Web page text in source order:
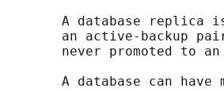
A database replica
an active-backup
never promoted to an
A database can have